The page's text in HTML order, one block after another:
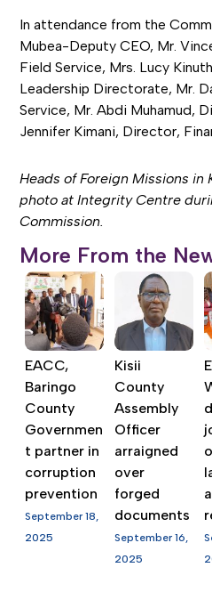
In attendance from the
Mubea-Deputy CEO, Mr.
Field Service, Mrs. Lucy
Leadership Directorate, Mr.
Service, Mr. Abdi Muhamud,
Jennifer Kimani, Director,
Heads of Foreign Missions in
photo at Integrity Centre
Commission.
More From the
EACC,
Baringo
County
Governmen
t partner in
corruption
prevention
September 18,
2025
Kisii
County
Assembly
Officer
arraigned
over
forged
documents
September 16,
2025